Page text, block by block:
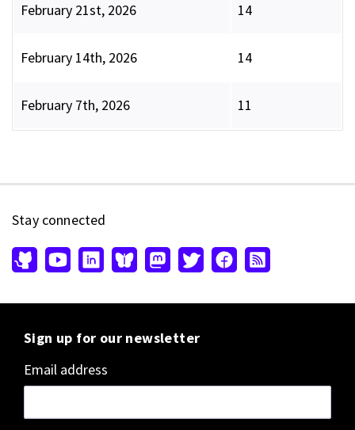
February 21st, 2026 14
February 14th, 2026 14
February 7th, 2026 11
Stay connected
Sign up for our newsletter
Email address